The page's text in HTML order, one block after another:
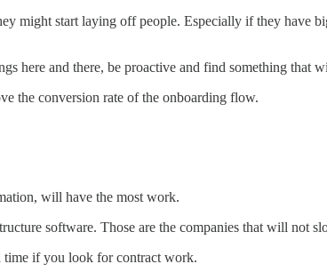
might start laying off people. Especially if they have
and there, be proactive and find something that
the conversion rate of the onboarding flow.
will have the most work.
software. Those are the companies that will not
time if you look for contract work.